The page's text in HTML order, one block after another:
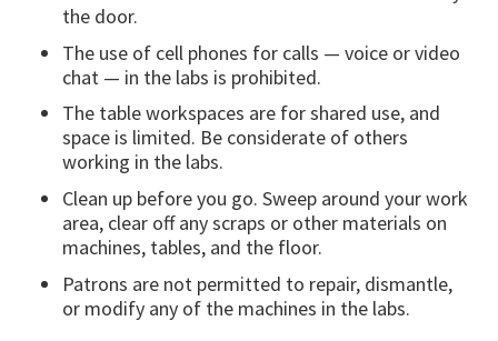
the door.
The use of cell phones for calls — voice or video
chat — in the labs is prohibited.
The table workspaces are for shared use, and
space is limited. Be considerate of others
working in the labs.
Clean up before you go. Sweep around your work
area, clear off any scraps or other materials on
machines, tables, and the floor.
Patrons are not permitted to repair, dismantle,
or modify any of the machines in the labs.